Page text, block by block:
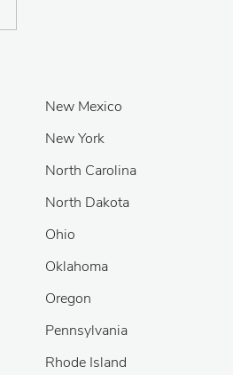
New Mexico
New York
North Carolina
North Dakota
Ohio
Oklahoma
Oregon
Pennsylvania
Rhode Island